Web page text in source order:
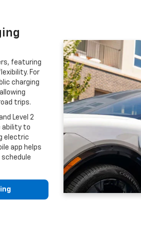
featuring
For
charging
trips.
Level 2
ability to
electric
app helps